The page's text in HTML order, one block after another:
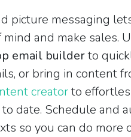
picture messaging
and make sales.
email builderto
or bring in content
creatorto
date. Schedule and
so you can do more